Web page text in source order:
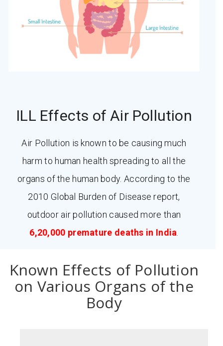
ILL Effects of Air Pollution
Air Pollution is known to be causing much
harm to human health spreading to all the
organs of the human body. According to the
2010 Global Burden of Disease report,
outdoor air pollution caused more than
6,20,000 premature deaths in India.
Known Effects of Pollution
on Various Organs of the
Body